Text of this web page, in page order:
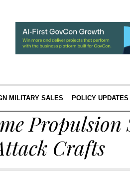
MILITARY SALES POLICY UPDATES
Propulsion
Crafts